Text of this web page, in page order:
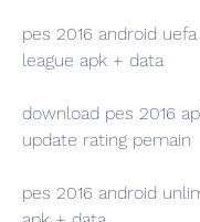
pes 2016 android
league apk + data
download pes 2016
update rating pemain
pes 2016 android